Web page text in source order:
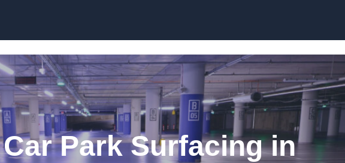
Park Surfacing in